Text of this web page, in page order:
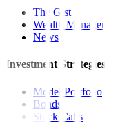
The Gist
Wealth Manager
News
Investment Strategies
Model Portfolio
Bonds
Stock Calls